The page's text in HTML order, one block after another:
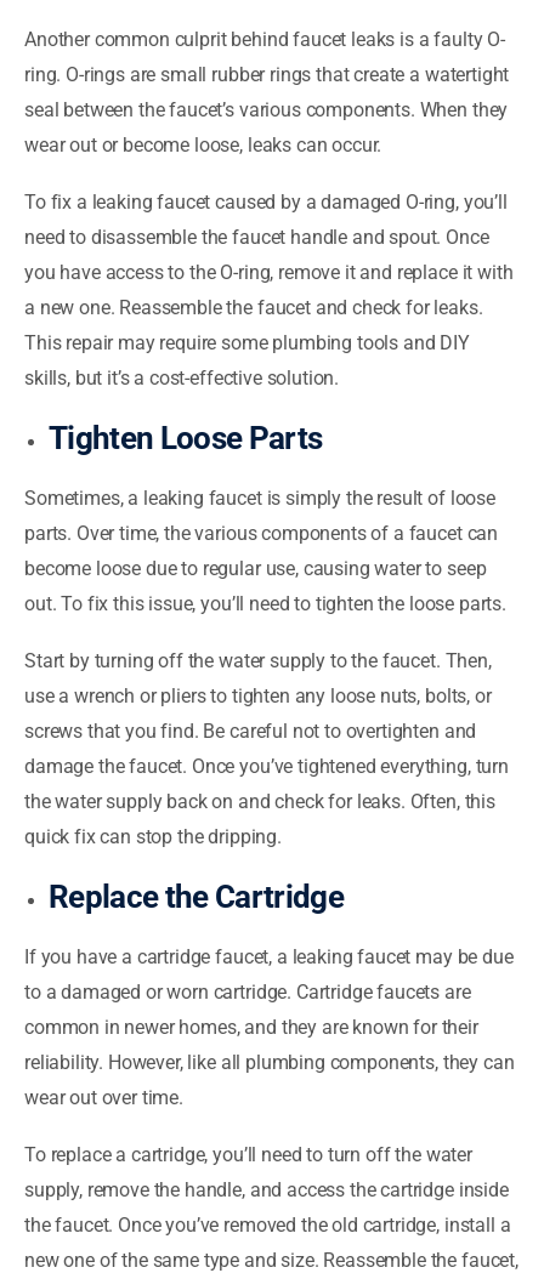
Another common culprit behind faucet leaks is a faulty O-
ring. O-rings are small rubber rings that create a watertight
seal between the faucet’s various components. When they
wear out or become loose, leaks can occur.
To fix a leaking faucet caused by a damaged O-ring, you’ll
need to disassemble the faucet handle and spout. Once
you have access to the O-ring, remove it and replace it with
a new one. Reassemble the faucet and check for leaks.
This repair may require some plumbing tools and DIY
skills, but it’s a cost-effective solution.
Tighten Loose Parts
Sometimes, a leaking faucet is simply the result of loose
parts. Over time, the various components of a faucet can
become loose due to regular use, causing water to seep
out. To fix this issue, you’ll need to tighten the loose parts.
Start by turning off the water supply to the faucet. Then,
use a wrench or pliers to tighten any loose nuts, bolts, or
screws that you find. Be careful not to overtighten and
damage the faucet. Once you’ve tightened everything, turn
the water supply back on and check for leaks. Often, this
quick fix can stop the dripping.
Replace the Cartridge
If you have a cartridge faucet, a leaking faucet may be due
to a damaged or worn cartridge. Cartridge faucets are
common in newer homes, and they are known for their
reliability. However, like all plumbing components, they can
wear out over time.
To replace a cartridge, you’ll need to turn off the water
supply, remove the handle, and access the cartridge inside
the faucet. Once you’ve removed the old cartridge, install a
new one of the same type and size. Reassemble the faucet,